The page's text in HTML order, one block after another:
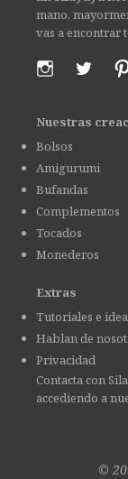
mano,
vas a encontrar
Nuestras
Bolsos
Amigurumi
Bufandas
Complementos
Tocados
Monederos
Extras
Tutoriales e
Hablan de
Privacidad
Contacta con
accediendo a
©